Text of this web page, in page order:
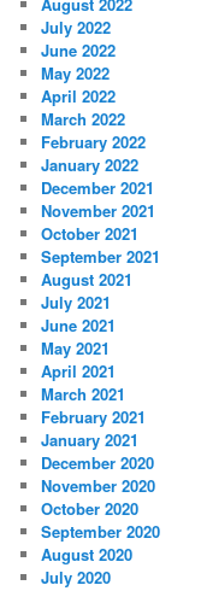
July 2022
June 2022
May 2022
April 2022
March 2022
February 2022
January 2022
December 2021
November 2021
October 2021
September 2021
August 2021
July 2021
June 2021
May 2021
April 2021
March 2021
February 2021
January 2021
December 2020
November 2020
October 2020
September 2020
August 2020
July 2020